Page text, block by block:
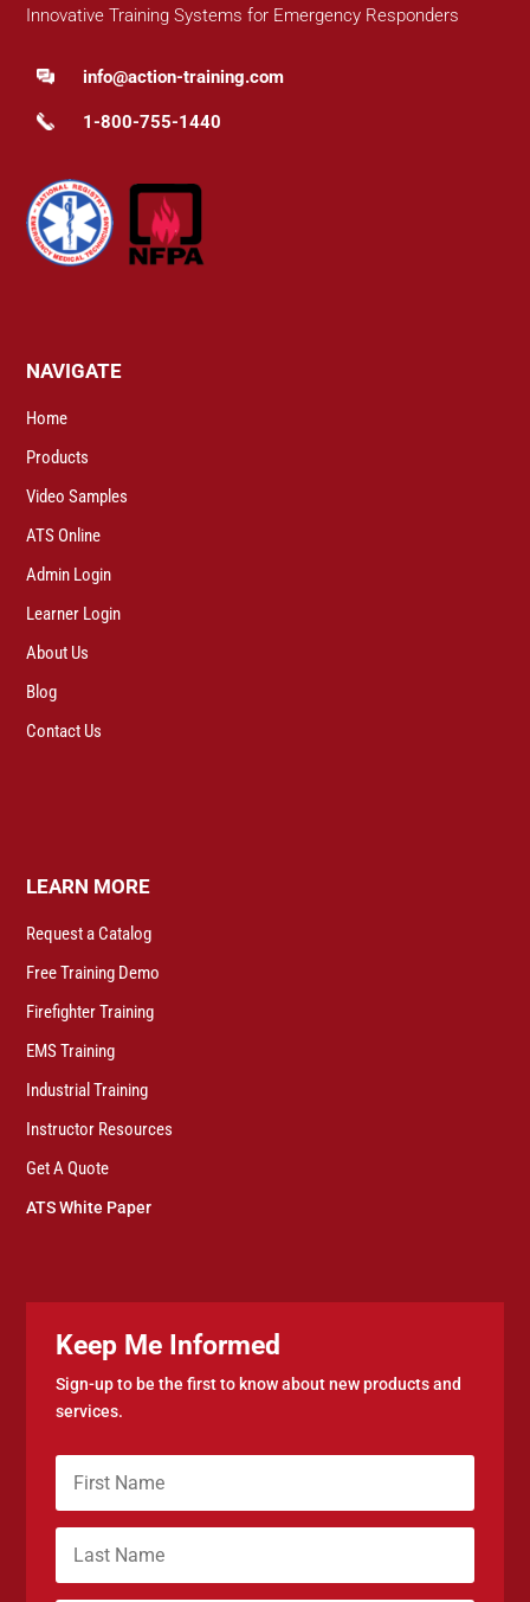
Innovative Training Systems for Emergency Responders
info@action-training.com
1-800-755-1440
NAVIGATE
Home
Products
Video Samples
ATS Online
Admin Login
Learner Login
About Us
Blog
Contact Us
LEARN MORE
Request a Catalog
Free Training Demo
Firefighter Training
EMS Training
Industrial Training
Instructor Resources
Get A Quote
ATS White Paper
Keep Me Informed
Sign-up to be the first to know about new products and
services.